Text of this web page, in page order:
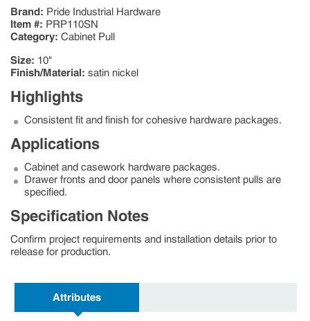
Brand: Pride Industrial Hardware
Item #: PRP110SN
Category: Cabinet Pull
Size: 10"
Finish/Material: satin nickel
Highlights
Consistent fit and finish for cohesive hardware packages.
Applications
Cabinet and casework hardware packages.
Drawer fronts and door panels where consistent pulls are
specified.
Specification Notes
Confirm project requirements and installation details prior to
release for production.
Attributes